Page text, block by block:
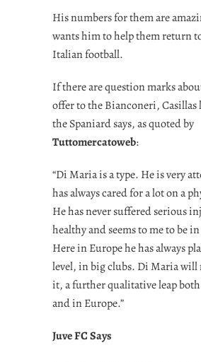
His numbers for them are
wants him to help them return
Italian football.
If there are question marks
offer to the Bianconeri, Casillas
the Spaniard says, as quoted by
Tuttomercatoweb:
“Di Maria is a type. He is very
has always cared for a lot on a
He has never suffered serious
healthy and seems to me to be
Here in Europe he has always
level, in big clubs. Di Maria will
it, a further qualitative leap
and in Europe.”
Juve FC Says